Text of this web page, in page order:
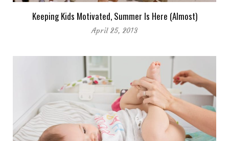
Keeping Kids Motivated, Summer Is Here (Almost)
April 25, 2013